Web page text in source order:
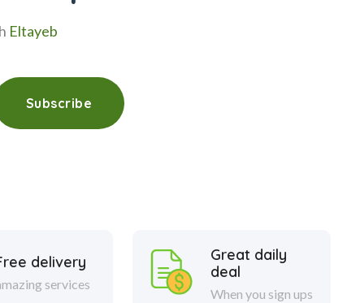
Eltayeb
Subscribe
delivery
services
Great daily
deal
When you sign ups